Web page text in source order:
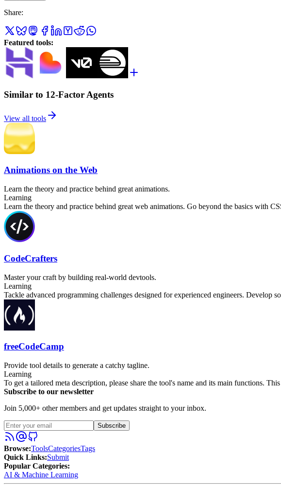
Share:
Featured tools:
Similar to 12-Factor Agents
View all tools
Animations on the Web
Learn the theory and practice behind great animations.
Learning
Learn the theory and practice behind great web animations. Go beyond the basics with
CodeCrafters
Master your craft by building real-world devtools.
Learning
Tackle advanced programming challenges designed for experienced engineers. Develop
freeCodeCamp
Provide tool details to generate a catchy tagline.
Learning
To get a tailored meta description, please share the tool's name and its main functions.
Subscribe to our newsletter
Join 5,000+ other members and get updates straight to your inbox.
Subscribe
Browse:ToolsCategoriesTags
Quick Links:Submit
Popular Categories:
AI & Machine Learning